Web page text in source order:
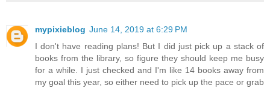
mypixieblog June 14, 2019 at 6:29 PM
I don't have reading plans! But I did just pick up a stack of
books from the library, so figure they should keep me busy
for a while. I just checked and I'm like 14 books away from
my goal this year, so either need to pick up the pace or grab